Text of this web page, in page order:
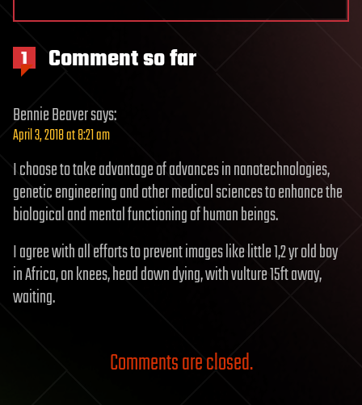
1 Comment so far
Bennie Beaversays:
April 3, 2018 at 8:21 am
I choose to take advantage of advances in nanotechnologies,
genetic engineering and other medical sciences to enhance the
biological and mental functioning of human beings.
I agree with all efforts to prevent images like little 1,2 yr old boy
in Africa, on knees, head down dying, with vulture 15ft away,
waiting.
Comments are closed.